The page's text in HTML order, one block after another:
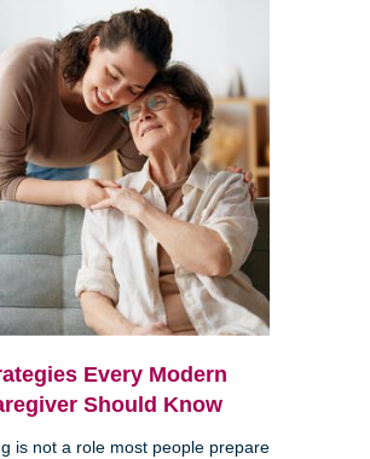
Every Modern
Should Know
is not a role most people prepare